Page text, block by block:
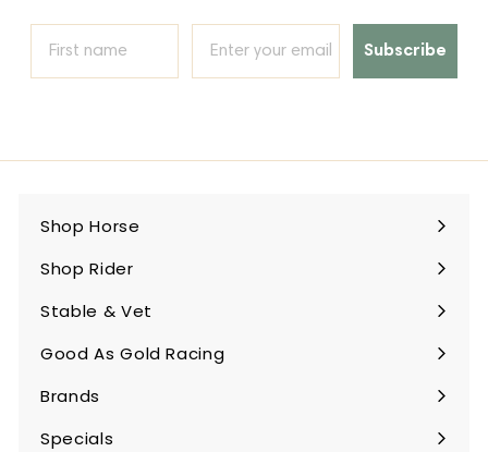
Subscribe
Shop Horse
Expand
submenu
Shop Rider
Expand
submenu
Stable & Vet
Expand
submenu
Good As Gold Racing
Expand
submenu
Brands
Expand
submenu
Specials